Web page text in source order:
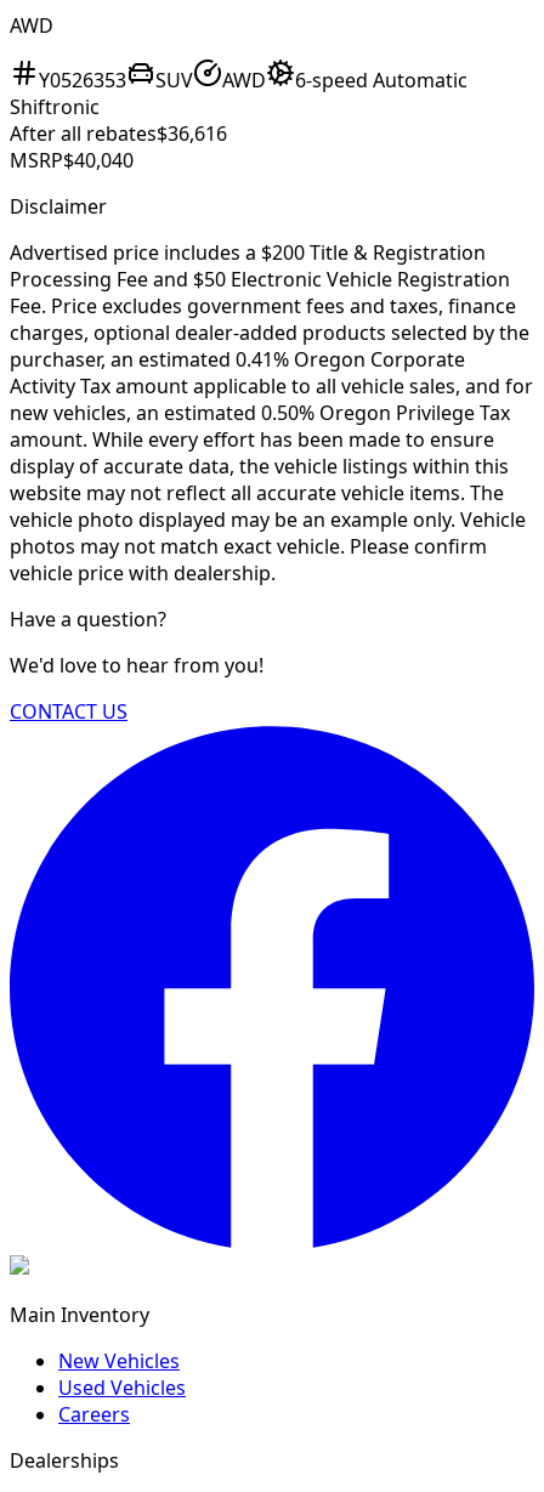
AWD
Y0526353 SUV AWD
6-speed Automatic
Shiftronic
After all rebates$36,616
MSRP$40,040
Disclaimer
Advertised price includes a $200 Title & Registration
Processing Fee and $50 Electronic Vehicle Registration
Fee. Price excludes government fees and taxes, finance
charges, optional dealer-added products selected by the
purchaser, an estimated 0.41% Oregon Corporate
Activity Tax amount applicable to all vehicle sales, and for
new vehicles, an estimated 0.50% Oregon Privilege Tax
amount. While every effort has been made to ensure
display of accurate data, the vehicle listings within this
website may not reflect all accurate vehicle items. The
vehicle photo displayed may be an example only. Vehicle
photos may not match exact vehicle. Please confirm
vehicle price with dealership.
Have a question?
We'd love to hear from you!
CONTACT US
Main Inventory
New Vehicles
Used Vehicles
Careers
Dealerships